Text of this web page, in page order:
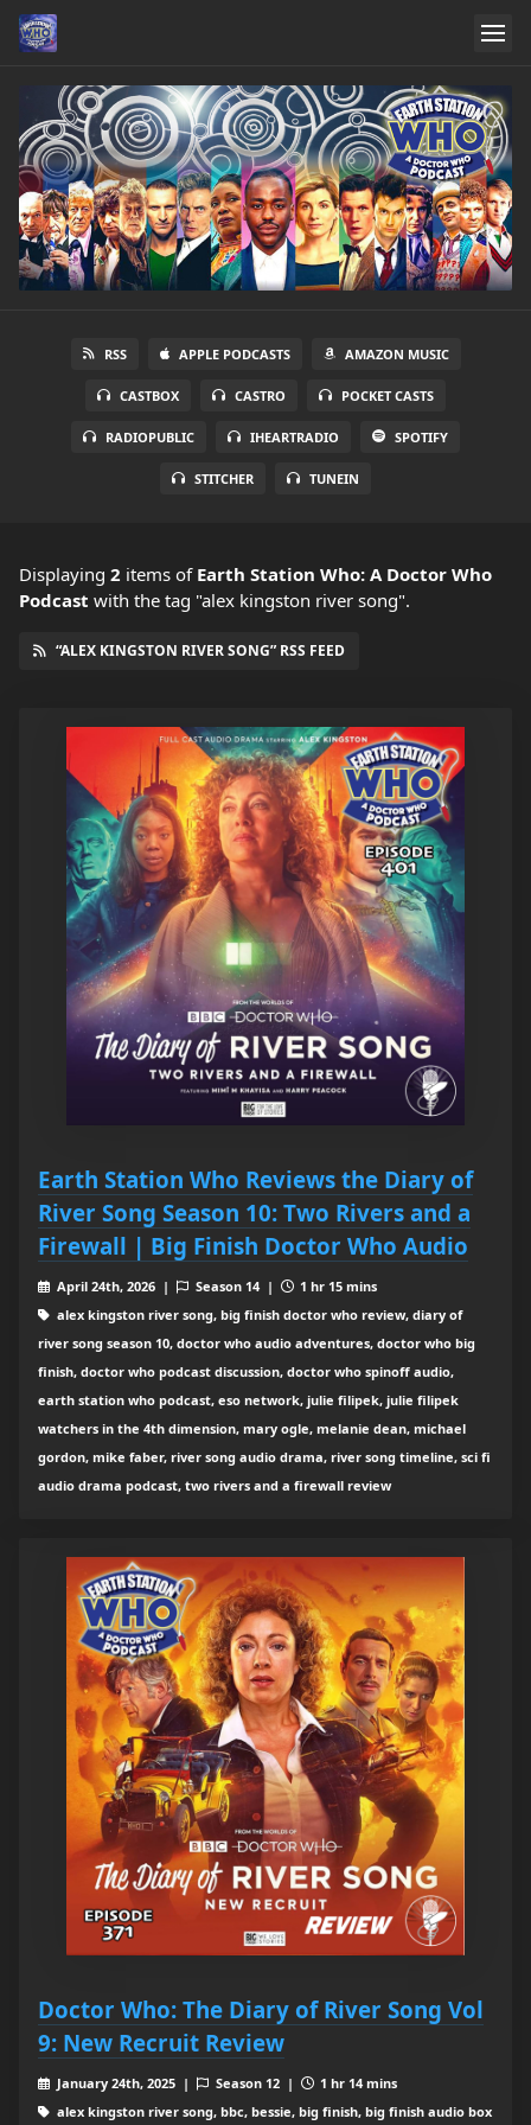
RSS APPLE PODCASTS AMAZON MUSIC
CASTBOX CASTRO POCKET CASTS
RADIOPUBLIC IHEARTRADIO SPOTIFY
STITCHER TUNEIN
Displaying 2 items of Earth Station Who: A Doctor Who
Podcast with the tag "alex kingston river song".
“ALEX KINGSTON RIVER SONG” RSS FEED
Earth Station Who Reviews the Diary of
River Song Season 10: Two Rivers and a
Firewall | Big Finish Doctor Who Audio
April 24th, 2026 | Season 14 |
1 hr 15 mins
alex kingston river song, big finish doctor who review, diary of
river song season 10, doctor who audio adventures, doctor who big
finish, doctor who podcast discussion, doctor who spinoff audio,
earth station who podcast, eso network, julie filipek, julie filipek
watchers in the 4th dimension, mary ogle, melanie dean, michael
gordon, mike faber, river song audio drama, river song timeline, sci fi
audio drama podcast, two rivers and a firewall review
Doctor Who: The Diary of River Song Vol
9: New Recruit Review
January 24th, 2025 | Season 12 |
1 hr 14 mins
alex kingston river song, bbc, bessie, big finish, big finish audio box